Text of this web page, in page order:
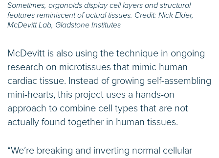
Sometimes, organoids display cell layers and structural
features reminiscent of actual tissues. Credit: Nick Elder,
McDevitt Lab, Gladstone Institutes
McDevitt is also using the technique in ongoing
research on microtissues that mimic human
cardiac tissue. Instead of growing self-assembling
mini-hearts, this project uses a hands-on
approach to combine cell types that are not
actually found together in human tissues.
“We’re breaking and inverting normal cellular